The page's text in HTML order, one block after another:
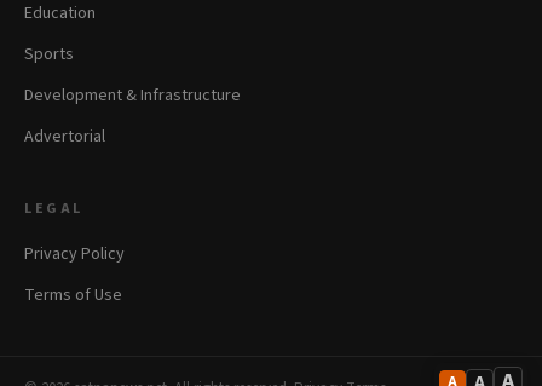
A
Education
Sports
Development & Infrastructure
Advertorial
LEGAL
Privacy Policy
Terms of Use